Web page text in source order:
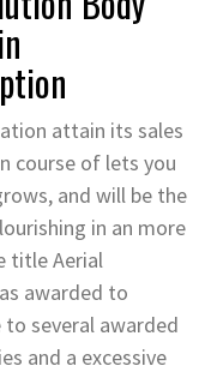
attain its sales
course of lets you
and will be the
in an more
title Aerial
awarded to
to several awarded
and a excessive